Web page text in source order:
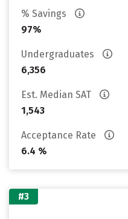
% Savings
97%
Undergraduates
6,356
Est. Median SAT
1,543
Acceptance Rate
6.4 %
#3